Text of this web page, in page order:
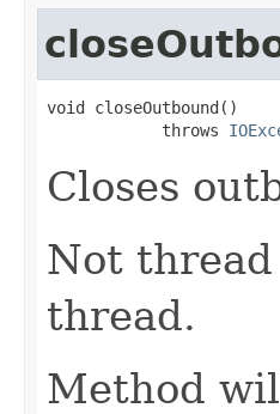
void closeOutbound()
            throws
Closes
Not
thread.
Method